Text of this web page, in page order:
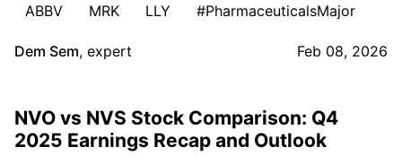
ABBV
MRK LLY #PharmaceuticalsMajor
Dem Sem, expert Feb 08, 2026
NVO vs NVS Stock Comparison: Q4
2025 Earnings Recap and Outlook